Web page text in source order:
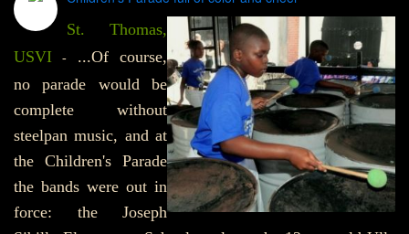
St. Thomas,
USVI
-
...Of course,
no parade would be
complete without
steelpan music, and at
the Children's Parade
the bands were out in
force: the Joseph